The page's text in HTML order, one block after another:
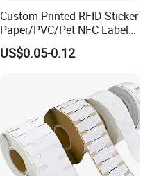
Custom Printed RFID Sticker
Paper/PVC/Pet NFC Label
Antimetal Tag for
Identification
US$0.05-0.12